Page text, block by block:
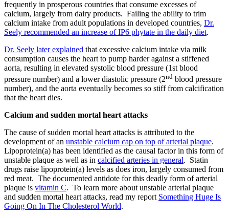
frequently in prosperous countries that consume excesses of
calcium, largely from dairy products. Failing the ability to trim
calcium intake from adult populations in developed countries, Dr.
Seely recommended an increase of IP6 phytate in the daily diet.
Dr. Seely later explained that excessive calcium intake via milk
consumption causes the heart to pump harder against a stiffened
aorta, resulting in elevated systolic blood pressure (1st blood
pressure number) and a lower diastolic pressure (2nd blood pressure
number), and the aorta eventually becomes so stiff from calcification
that the heart dies.
Calcium and sudden mortal heart attacks
The cause of sudden mortal heart attacks is attributed to the
development of an unstable calcium cap on top of arterial plaque.
Lipoprotein(a) has been identified as the causal factor in this form of
unstable plaque as well as in calcified arteries in general. Statin
drugs raise lipoprotein(a) levels as does iron, largely consumed from
red meat. The documented antidote for this deadly form of arterial
plaque is vitamin C. To learn more about unstable arterial plaque
and sudden mortal heart attacks, read my report Something Huge Is
Going On In The Cholesterol World.